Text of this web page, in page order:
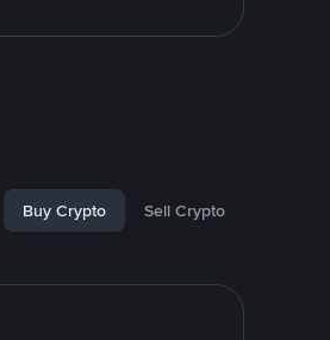
Buy Crypto Sell Crypto